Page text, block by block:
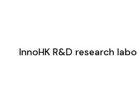
InnoHK R&D research